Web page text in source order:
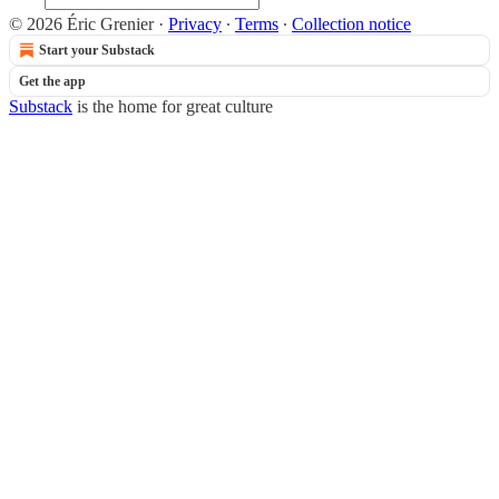
© 2026 Éric Grenier· Privacy ∙ Terms ∙ Collection notice
Start your Substack
Get the app
Substack is the home for great culture